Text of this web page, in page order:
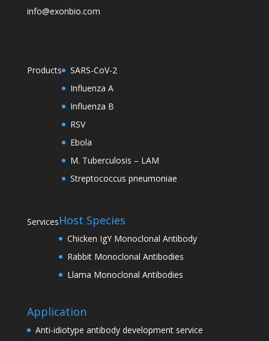
info@exonbio.com
Products
SARS-CoV-2
Influenza A
Influenza B
RSV
Ebola
M. Tuberculosis – LAM
Streptococcus pneumoniae
ServicesHost Species
Chicken IgY Monoclonal Antibody
Rabbit Monoclonal Antibodies
Llama Monoclonal Antibodies
Application
Anti-idiotype antibody development service